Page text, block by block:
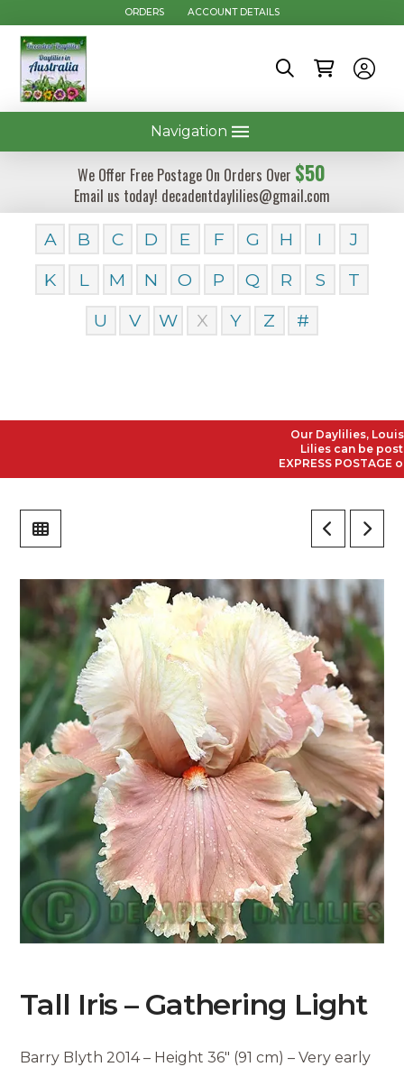
ORDERS ACCOUNT DETAILS
Navigation
We Offer Free Postage On Orders Over $50
Email us today! decadentdaylilies@gmail.com
A B C D E F G H I
J
K
L M N O P Q R S
T
U
V W X Y Z #
Our Daylilies,
Lilies can be
EXPRESS POSTAGE
Tall Iris – Gathering Light
Barry Blyth 2014 – Height 36″ (91 cm) – Very early